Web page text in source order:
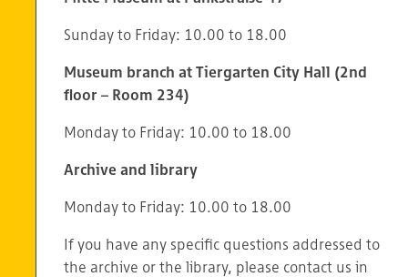
Sunday to Friday: 10.00 to 18.00
Museum branch at Tiergarten City Hall (2nd
floor – Room 234)
Monday to Friday: 10.00 to 18.00
Archive and library
Monday to Friday: 10.00 to 18.00
If you have any specific questions addressed to
the archive or the library, please contact us in